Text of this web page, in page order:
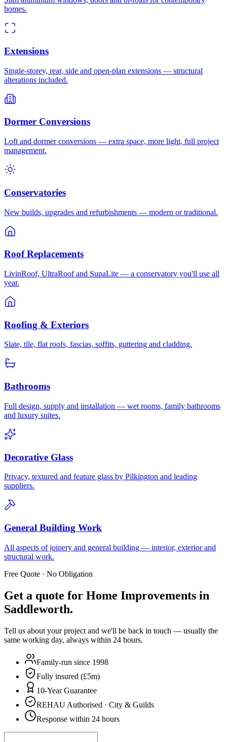
homes.
Extensions
Single-storey, rear, side and open-plan extensions — structural
alterations included.
Dormer Conversions
Loft and dormer conversions — extra space, more light, full project
management.
Conservatories
New builds, upgrades and refurbishments — modern or traditional.
Roof Replacements
LivinRoof, UltraRoof and SupaLite — a conservatory you'll use all
year.
Roofing & Exteriors
Slate, tile, flat roofs, fascias, soffits, guttering and cladding.
Bathrooms
Full design, supply and installation — wet rooms, family bathrooms
and luxury suites.
Decorative Glass
Privacy, textured and feature glass by Pilkington and leading
suppliers.
General Building Work
All aspects of joinery and general building — interior, exterior and
structural work.
Free Quote · No Obligation
Get a quote for Home Improvements in
Saddleworth.
Tell us about your project and we'll be back in touch — usually the
same working day, always within 24 hours.
Family-run since 1998
Fully insured (£5m)
10-Year Guarantee
REHAU Authorised · City & Guilds
Response within 24 hours